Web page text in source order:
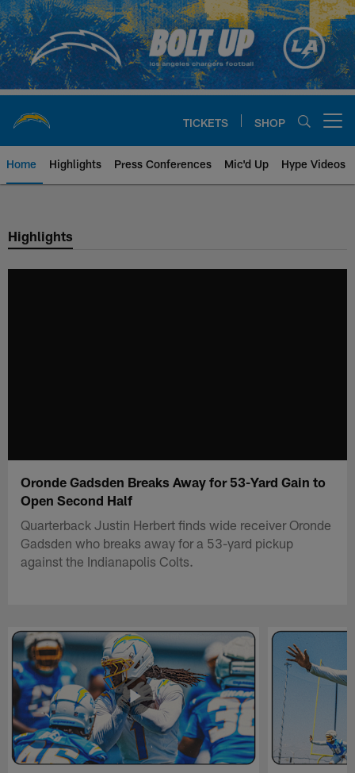
Skip
to
main
content
TICKETS SHOP
Home Highlights Press Conferences Mic'd Up Hype Videos
Chargers Official Site | Los
Highlights
Oronde Gadsden Breaks Away for 53-Yard Gain to
Open Second Half
Quarterback Justin Herbert finds wide receiver Oronde
Gadsden who breaks away for a 53-yard pickup
against the Indianapolis Colts.